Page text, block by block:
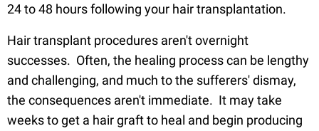
24 to 48 hours following your hair transplantation.
Hair transplant procedures aren't overnight
successes. Often, the healing process can be lengthy
and challenging, and much to the sufferers' dismay,
the consequences aren't immediate. It may take
weeks to get a hair graft to heal and begin producing